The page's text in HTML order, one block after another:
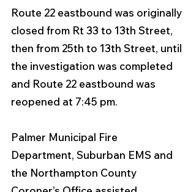
Route 22 eastbound was originally
closed from Rt 33 to 13th Street,
then from 25th to 13th Street, until
the investigation was completed
and Route 22 eastbound was
reopened at 7:45 pm.
Palmer Municipal Fire
Department, Suburban EMS and
the Northampton County